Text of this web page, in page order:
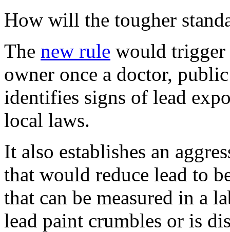
How will the tougher
The new rule would trigger
owner once a doctor,
identifies signs of lead
local laws.
It also establishes an
that would reduce lead to
that can be measured in a
lead paint crumbles or is